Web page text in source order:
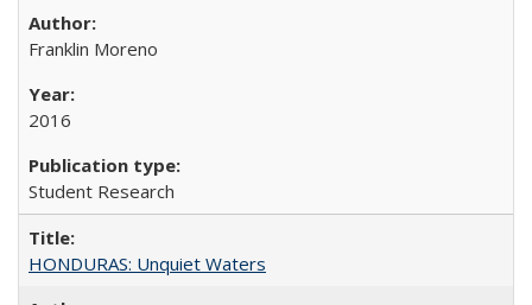
Franklin Moreno
2016
Student Research
HONDURAS: Unquiet Waters